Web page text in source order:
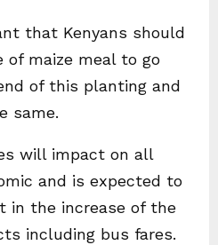
that Kenyans should
maize meal to go
of this planting and
same.
will impact on all
and is expected to
in the increase of the
including bus fares.